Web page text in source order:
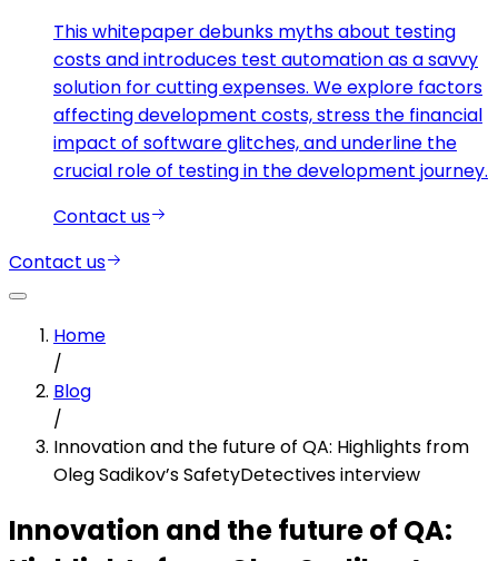
This whitepaper debunks myths about testing
costs and introduces test automation as a savvy
solution for cutting expenses. We explore factors
affecting development costs, stress the financial
impact of software glitches, and underline the
crucial role of testing in the development journey.
Contact us
Contact us
Home
/
Blog
/
Innovation and the future of QA: Highlights from
Oleg Sadikov’s SafetyDetectives interview
Innovation and the future of QA: